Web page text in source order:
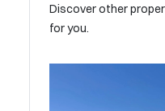
Discover other
for you.